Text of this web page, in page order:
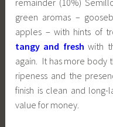
green aromas –
apples – with hints of
tangy and fresh with
again. It has more body
ripeness and the
finish is clean and
value for money.